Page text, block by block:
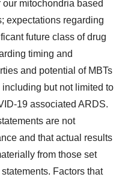
mitochondria based
expectations regarding
future class of drug
timing and
and potential of MBTs
but not limited to
19 associated ARDS.
are not
and that actual results
from those set
Factors that